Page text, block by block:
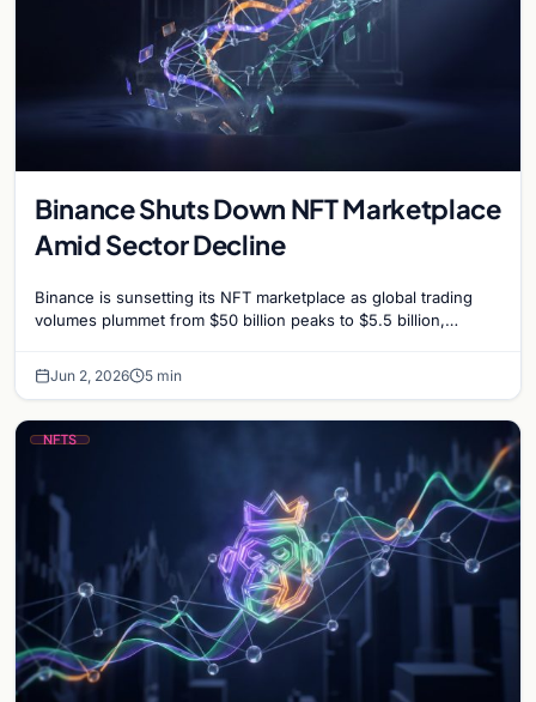
Binance Shuts Down NFT Marketplace
Amid Sector Decline
Binance is sunsetting its NFT marketplace as global trading
volumes plummet from $50 billion peaks to $5.5 billion,
Jun 2, 2026 5 min
NFTS